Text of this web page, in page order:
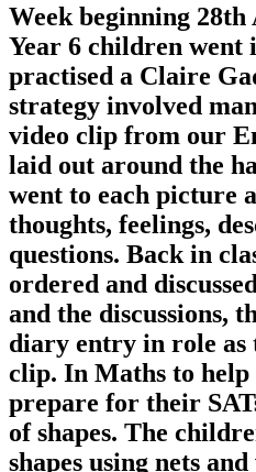
Week beginning
Year 6 children went
practised a Claire
strategy involved
video clip from our
laid out around the
went to each picture
thoughts, feelings,
questions. Back in
ordered and
and the discussions,
diary entry in role as
clip. In Maths to
prepare for their
of shapes. The
shapes using nets